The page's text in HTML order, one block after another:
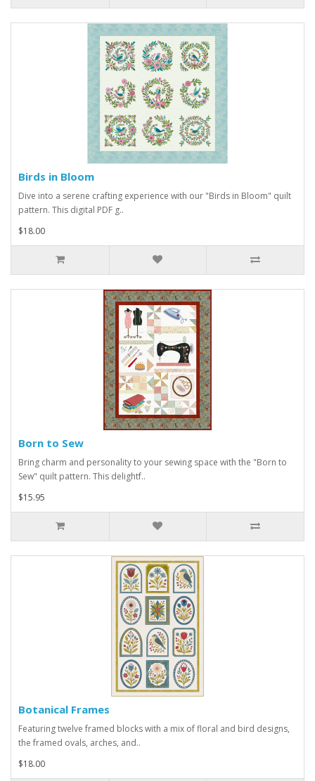
Birds in Bloom
Dive into a serene crafting experience with our "Birds in Bloom" quilt
pattern. This digital PDF g..
$18.00
Born to Sew
Bring charm and personality to your sewing space with the "Born to
Sew" quilt pattern. This delightf..
$15.95
Botanical Frames
Featuring twelve framed blocks with a mix of floral and bird designs,
the framed ovals, arches, and..
$18.00